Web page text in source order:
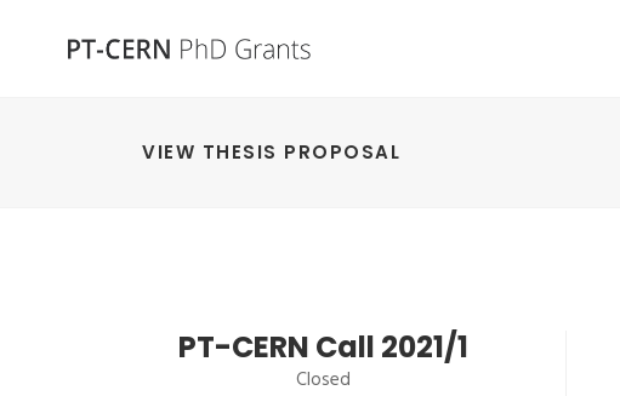
VIEW THESIS PROPOSAL
PT-CERN Call 2021/1
Closed